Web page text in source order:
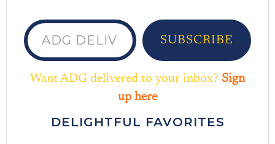
ADG delivered to your inbox...
SUBSCRIBE
Want ADG delivered to your inbox? Sign
up here
DELIGHTFUL FAVORITES